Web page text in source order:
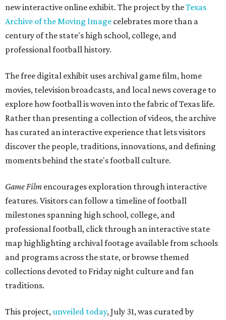
new interactive online exhibit. The project by theTexas
Archive of the Moving Image celebrates more than a
century of the state's high school, college, and
professional football history.
The free digital exhibit uses archival game film, home
movies, television broadcasts, and local news coverage to
explore how football is woven into the fabric of Texas life.
Rather than presenting a collection of videos, the archive
has curated an interactive experience that lets visitors
discover the people, traditions, innovations, and defining
moments behind the state's football culture.
Game Film encourages exploration through interactive
features. Visitors can follow a timeline of football
milestones spanning high school, college, and
professional football, click through an interactive state
map highlighting archival footage available from schools
and programs across the state, or browse themed
collections devoted to Friday night culture and fan
traditions.
This project,unveiled today, July 31, was curated by